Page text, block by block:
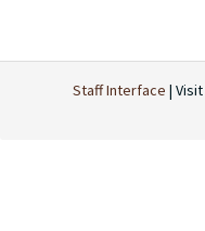
Staff Interface | Visit